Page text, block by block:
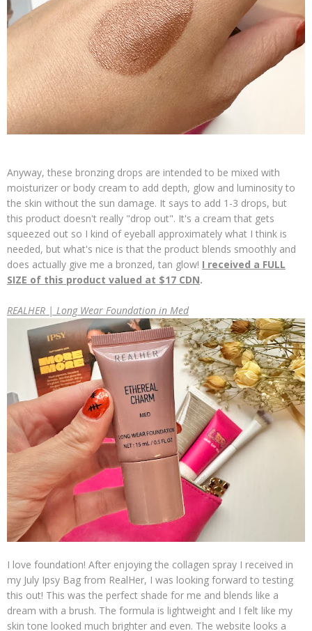
Anyway, these bronzing drops are intended to be mixed with
moisturizer or body cream to add depth, glow and luminosity to
the skin without the sun damage. It says to add 1-3 drops, but
this product doesn't really "drop out". It's a cream that gets
squeezed out so I kind of eyeball approximately what I think is
needed, but what's nice is that the product blends smoothly and
does actually give me a bronzed, tan glow! I received a FULL
SIZE of this product valued at $17 CDN.
REALHER | Long Wear Foundation in Med
I love foundation! After enjoying the collagen spray I received in
my July Ipsy Bag from RealHer, I was looking forward to testing
this out! This was the perfect shade for me and blends like a
dream with a brush. The formula is lightweight and I felt like my
skin tone looked much brighter and even. The website looks a